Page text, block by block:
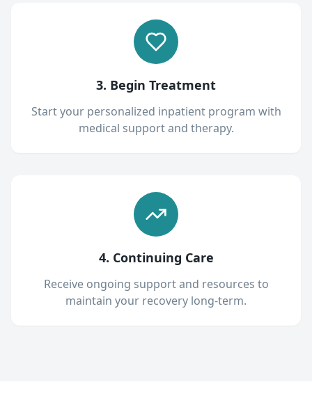
3. Begin Treatment
Start your personalized inpatient program with
medical support and therapy.
4. Continuing Care
Receive ongoing support and resources to
maintain your recovery long-term.